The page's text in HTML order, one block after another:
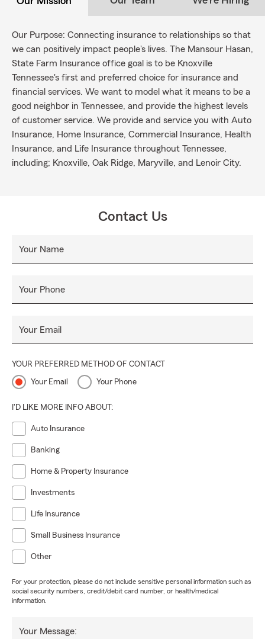
Our Purpose: Connecting insurance to relationships so that
we can positively impact people's lives. The Mansour Hasan,
State Farm Insurance office goal is to be Knoxville
Tennessee's first and preferred choice for insurance and
financial services. We want to model what it means to be a
good neighbor in Tennessee, and provide the highest levels
of customer service. We provide and service you with Auto
Insurance, Home Insurance, Commercial Insurance, Health
Insurance, and Life Insurance throughout Tennessee,
including; Knoxville, Oak Ridge, Maryville, and Lenoir City.
Contact Us
Your Name
Your Phone
Your Email
YOUR PREFERRED METHOD OF CONTACT
Your Email Your Phone
I'D LIKE MORE INFO ABOUT:
Auto Insurance
Banking
Home & Property Insurance
Investments
Life Insurance
Small Business Insurance
Other
For your protection, please do not include sensitive personal information such as
social security numbers, credit/debit card number, or health/medical
information.
Your Message: